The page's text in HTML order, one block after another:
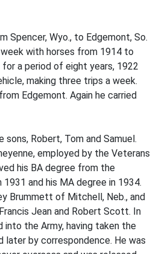
Spencer, Wyo., to Edgemont, So.
with horses from 1914 to
for a period of eight years, 1922
making three trips a week.
Edgemont. Again he carried
sons, Robert, Tom and Samuel.
employed by the Veterans
his BA degree from the
and his MA degree in 1934.
Brummett of Mitchell, Neb., and
Jean and Robert Scott. In
into the Army, having taken the
later by correspondence. He was